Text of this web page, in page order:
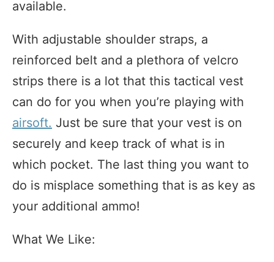
available.
With adjustable shoulder straps, a
reinforced belt and a plethora of velcro
strips there is a lot that this tactical vest
can do for you when you’re playing with
airsoft. Just be sure that your vest is on
securely and keep track of what is in
which pocket. The last thing you want to
do is misplace something that is as key as
your additional ammo!
What We Like: